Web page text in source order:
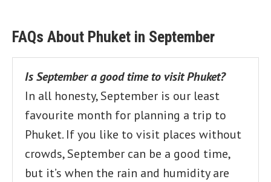
FAQs About Phuket in September
Is September a good time to visit Phuket?
In all honesty, September is our least
favourite month for planning a trip to
Phuket. If you like to visit places without
crowds, September can be a good time,
but it’s when the rain and humidity are